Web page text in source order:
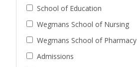
School of Education
Wegmans School of Nursing
Wegmans School of Pharmacy
Admissions